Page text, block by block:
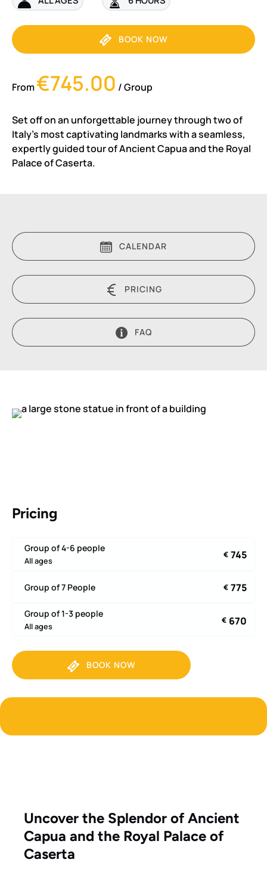
BOOK NOW
From€745.00 / Group
Set off on an unforgettable journey through two of
Italy’s most captivating landmarks with a seamless,
expertly guided tour of Ancient Capua and the Royal
Palace of Caserta.
CALENDAR
PRICING
FAQ
Pricing
Group of 4-6 people
All ages
€ 745
Group of 7 People € 775
Group of 1-3 people
All ages
€ 670
BOOK NOW
Uncover the Splendor of Ancient
Capua and the Royal Palace of
Caserta